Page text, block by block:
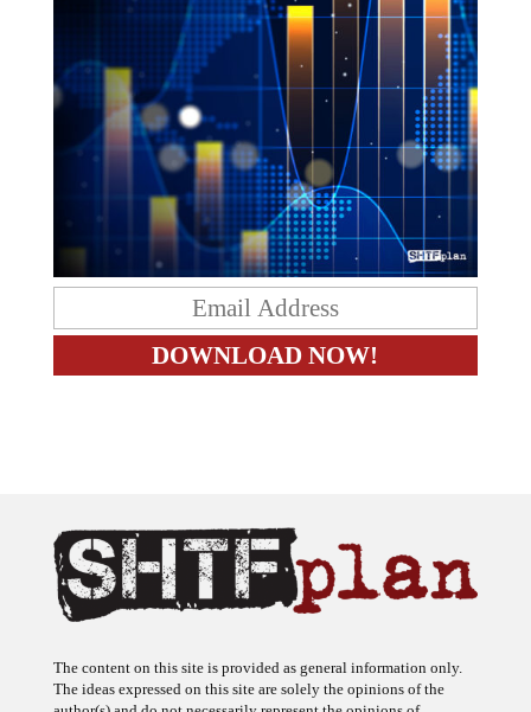
The content on this site is provided as general information only.
The ideas expressed on this site are solely the opinions of the